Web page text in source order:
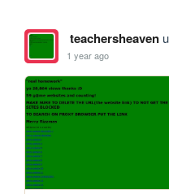
teachersheaven
1 year ago